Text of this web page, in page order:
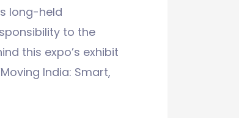
long-held
to the
this expo’s exhibit
India: Smart,